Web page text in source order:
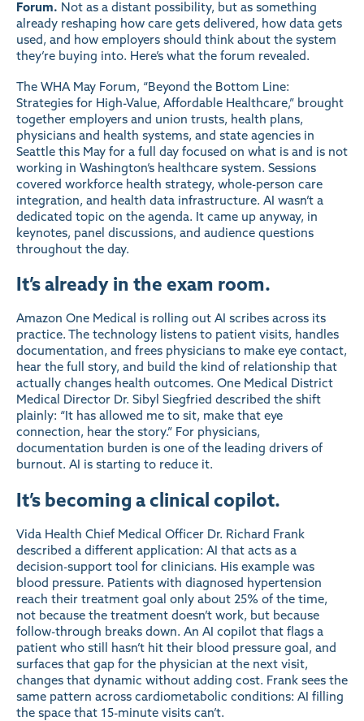
Forum. Not as a distant possibility, but as something
already reshaping how care gets delivered, how data gets
used, and how employers should think about the system
they’re buying into. Here’s what the forum revealed.
The WHA May Forum, “Beyond the Bottom Line:
Strategies for High-Value, Affordable Healthcare,” brought
together employers and union trusts, health plans,
physicians and health systems, and state agencies in
Seattle this May for a full day focused on what is and is not
working in Washington’s healthcare system. Sessions
covered workforce health strategy, whole-person care
integration, and health data infrastructure. AI wasn’t a
dedicated topic on the agenda. It came up anyway, in
keynotes, panel discussions, and audience questions
throughout the day.
It’s already in the exam room.
Amazon One Medical is rolling out AI scribes across its
practice. The technology listens to patient visits, handles
documentation, and frees physicians to make eye contact,
hear the full story, and build the kind of relationship that
actually changes health outcomes. One Medical District
Medical Director Dr. Sibyl Siegfried described the shift
plainly: “It has allowed me to sit, make that eye
connection, hear the story.” For physicians,
documentation burden is one of the leading drivers of
burnout. AI is starting to reduce it.
It’s becoming a clinical copilot.
Vida Health Chief Medical Officer Dr. Richard Frank
described a different application: AI that acts as a
decision-support tool for clinicians. His example was
blood pressure. Patients with diagnosed hypertension
reach their treatment goal only about 25% of the time,
not because the treatment doesn’t work, but because
follow-through breaks down. An AI copilot that flags a
patient who still hasn’t hit their blood pressure goal, and
surfaces that gap for the physician at the next visit,
changes that dynamic without adding cost. Frank sees the
same pattern across cardiometabolic conditions: AI filling
the space that 15-minute visits can’t.